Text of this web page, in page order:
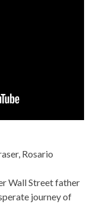
Rosario
Wall Street father
journey of